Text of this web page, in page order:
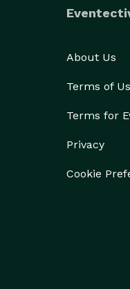
About Us
Terms of
Terms for
Privacy
Cookie